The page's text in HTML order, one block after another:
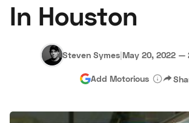
Auctions
About Us Become a Dealer
Hagerty Classic Car Insurance Terms
In Houston
Steven Symes|May 20, 2022 —
Add Motorious